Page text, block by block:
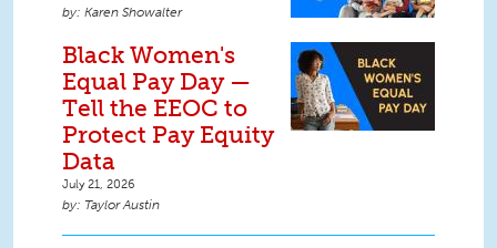
Karen Showalter
Black Women's
Equal Pay Day —
Tell the EEOC to
Protect Pay Equity
Data
July 21, 2026
Taylor Austin